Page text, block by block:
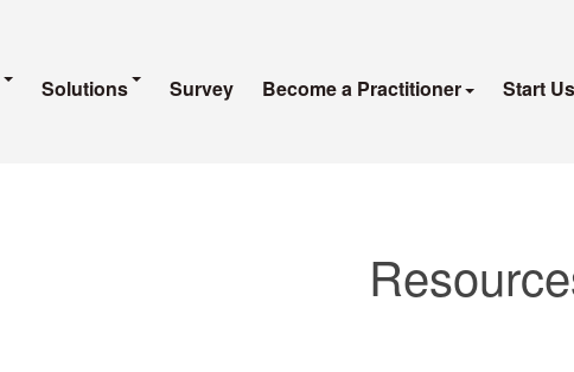
Solutions Survey Become a Practitioner Start